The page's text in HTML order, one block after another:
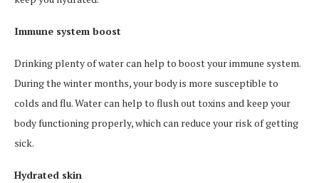
Immune system boost
Drinking plenty of water can help to boost your immune system.
During the winter months, your body is more susceptible to
colds and flu. Water can help to flush out toxins and keep your
body functioning properly, which can reduce your risk of getting
sick.
Hydrated skin